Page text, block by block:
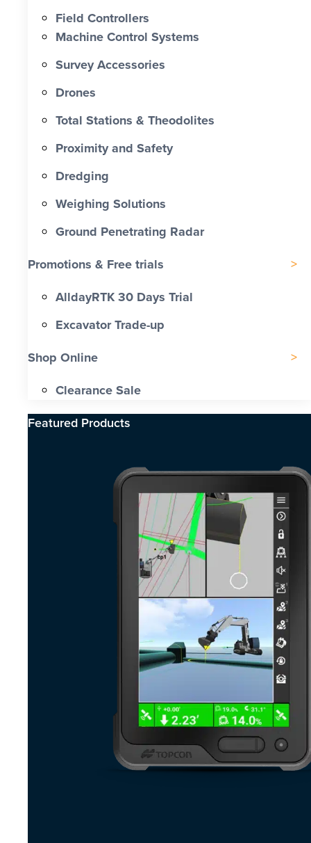
Field Controllers
Machine Control Systems
Survey Accessories
Drones
Total Stations & Theodolites
Proximity and Safety
Dredging
Weighing Solutions
Ground Penetrating Radar
Promotions & Free trials
AlldayRTK 30 Days Trial
Excavator Trade-up
Shop Online
Clearance Sale
Featured Products​